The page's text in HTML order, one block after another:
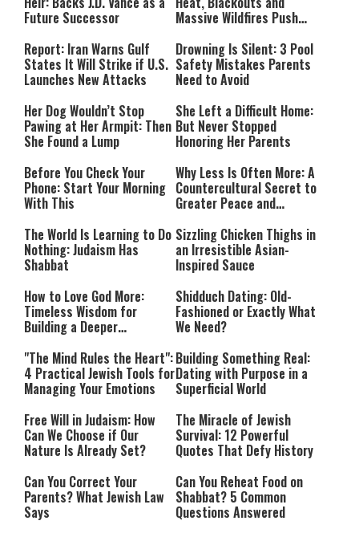
Future Successor Massive Wildfires Push
Mode
Report: Iran Warns Gulf
States It Will Strike if U.S.
Launches New Attacks
Drowning Is Silent: 3 Pool
Safety Mistakes Parents
Need to Avoid
Her Dog Wouldn’t Stop
Pawing at Her Armpit: Then
She Found a Lump
She Left a Difficult Home:
But Never Stopped
Honoring Her Parents
Before You Check Your
Phone: Start Your Morning
With This
Why Less Is Often More: A
Countercultural Secret to
Greater Peace and
The World Is Learning to Do
Nothing: Judaism Has
Shabbat
Sizzling Chicken Thighs in
an Irresistible Asian-
Inspired Sauce
How to Love God More:
Timeless Wisdom for
Building a Deeper
Shidduch Dating: Old-
Fashioned or Exactly What
We Need?
"The Mind Rules the Heart":
4 Practical Jewish Tools for
Managing Your Emotions
Building Something Real:
Dating with Purpose in a
Superficial World
Free Will in Judaism: How
Can We Choose if Our
Nature Is Already Set?
The Miracle of Jewish
Survival: 12 Powerful
Quotes That Defy History
Can You Correct Your
Parents? What Jewish Law
Says
Can You Reheat Food on
Shabbat? 5 Common
Questions Answered